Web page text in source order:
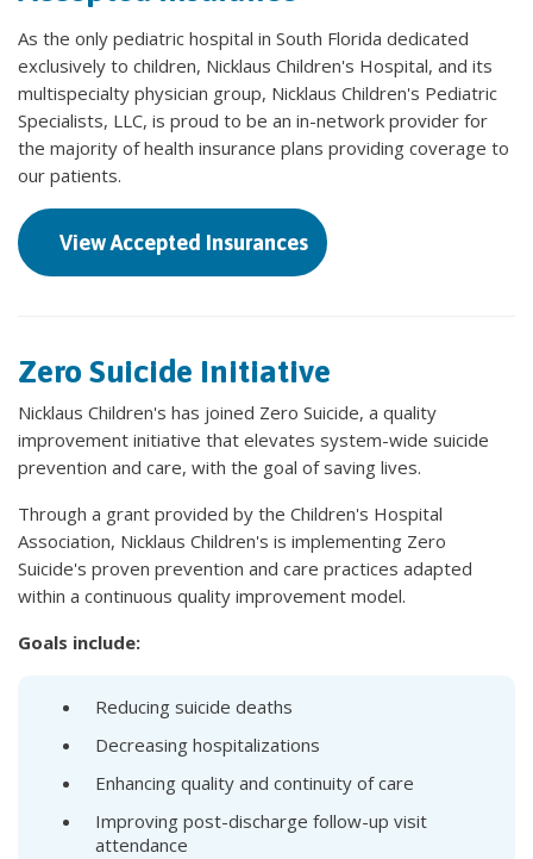
As the only pediatric hospital in South Florida dedicated
exclusively to children, Nicklaus Children's Hospital, and its
multispecialty physician group, Nicklaus Children's Pediatric
Specialists, LLC, is proud to be an in-network provider for
the majority of health insurance plans providing coverage to
our patients.
View Accepted Insurances
Zero Suicide Initiative
Nicklaus Children's has joined Zero Suicide, a quality
improvement initiative that elevates system-wide suicide
prevention and care, with the goal of saving lives.
Through a grant provided by the Children's Hospital
Association, Nicklaus Children's is implementing Zero
Suicide's proven prevention and care practices adapted
within a continuous quality improvement model.
Goals include:
Reducing suicide deaths
Decreasing hospitalizations
Enhancing quality and continuity of care
Improving post-discharge follow-up visit
attendance